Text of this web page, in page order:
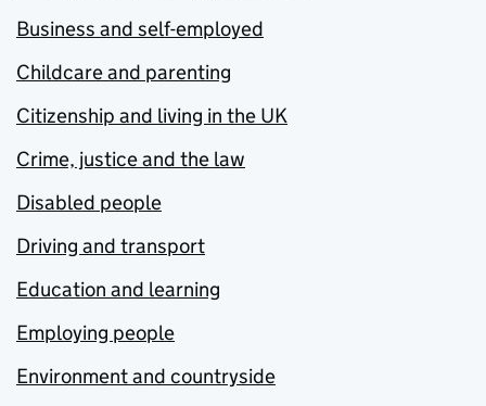
Business and self-employed
Childcare and parenting
Citizenship and living in the UK
Crime, justice and the law
Disabled people
Driving and transport
Education and learning
Employing people
Environment and countryside